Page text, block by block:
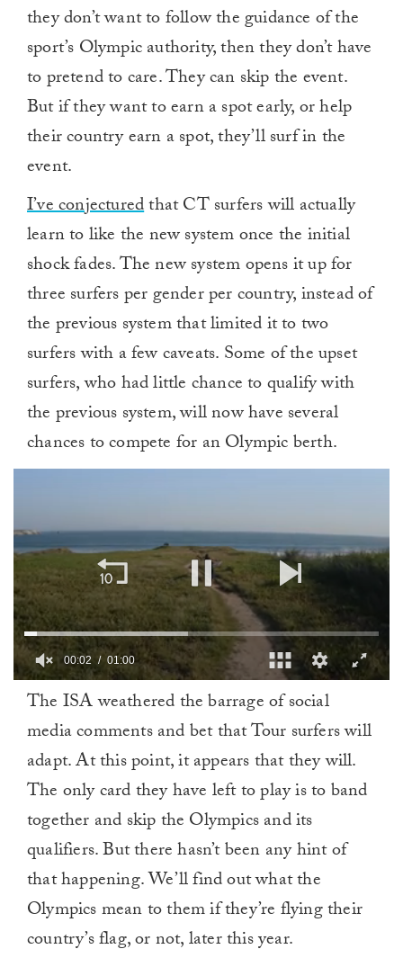
they don’t want to follow the guidance of the
sport’s Olympic authority, then they don’t have
to pretend to care. They can skip the event.
But if they want to earn a spot early, or help
their country earn a spot, they’ll surf in the
event.
I’ve conjecturedthat CT surfers will actually
learn to like the new system once the initial
shock fades. The new system opens it up for
three surfers per gender per country, instead of
the previous system that limited it to two
surfers with a few caveats. Some of the upset
surfers, who had little chance to qualify with
the previous system, will now have several
chances to compete for an Olympic berth.
minute,
00:02 01:00
The ISA weathered the barrage of social
media comments and bet that Tour surfers will
adapt. At this point, it appears that they will.
The only card they have left to play is to band
together and skip the Olympics and its
qualifiers. But there hasn’t been any hint of
that happening. We’ll find out what the
Olympics mean to them if they’re flying their
country’s flag, or not, later this year.